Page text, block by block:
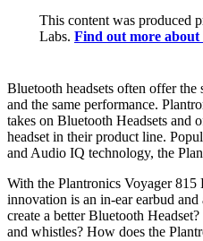
This content was produced
Labs. Find out more about
Bluetooth headsets often offer the
and the same performance.
takes on Bluetooth Headsets and
headset in their product line.
and Audio IQ technology, the
With the Plantronics Voyager
innovation is an in-ear earbud
create a better Bluetooth
and whistles? How does the